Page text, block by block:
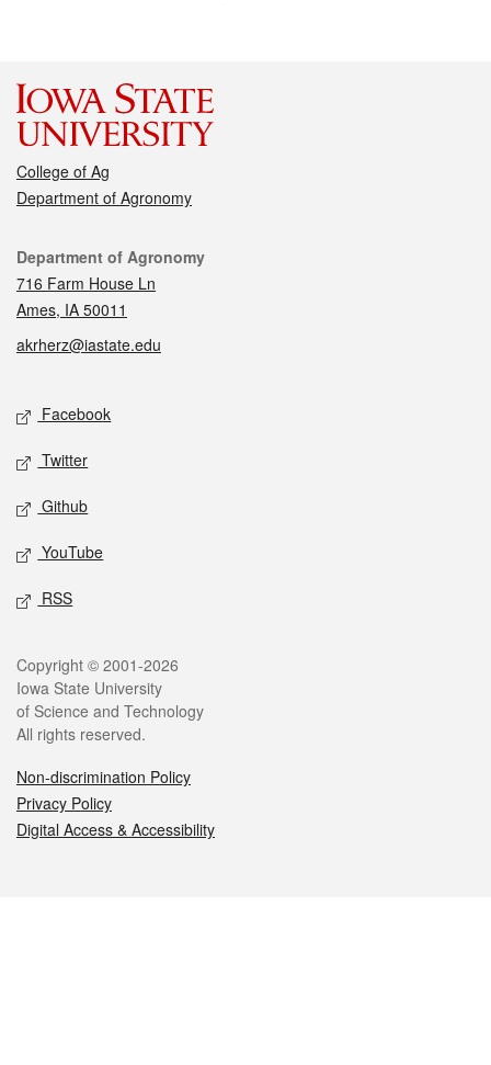
College of Ag
Department of Agronomy
Contact
Department of Agronomy
716 Farm House Ln
Ames, IA 50011
akrherz@iastate.edu
Social media
Facebook
Twitter
Github
YouTube
RSS
Legal
Copyright © 2001-2026
Iowa State University
of Science and Technology
All rights reserved.
Non-discrimination Policy
Privacy Policy
Digital Access & Accessibility